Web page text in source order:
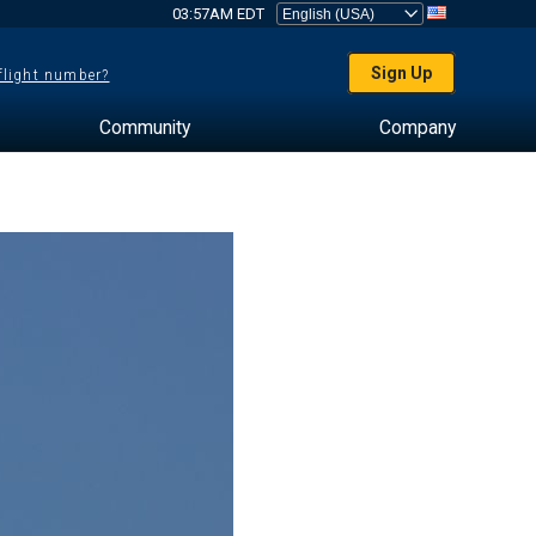
03:57AM EDT
number? Sign Up
Community Company